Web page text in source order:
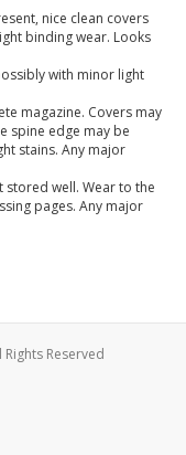
nice clean covers
binding wear. Looks
with minor light
magazine. Covers may
spine edge may be
stains. Any major
stored well. Wear to the
pages. Any major
Reserved